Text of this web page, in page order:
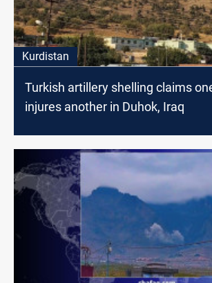
Kurdistan
Turkish artillery shelling claims
injures another in Duhok, Iraq